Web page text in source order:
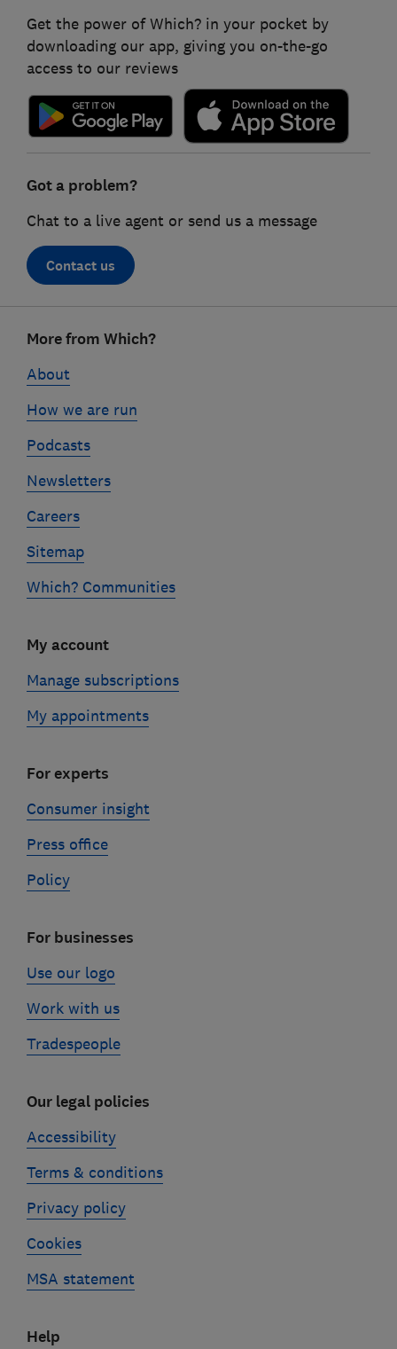
Get the power of Which? in your pocket by
downloading our app, giving you on-the-go
access to our reviews
Got a problem?
Chat to a live agent or send us a message
Contact us
linksMore from Which?
About
How we are run
Podcasts
Newsletters
Careers
Sitemap
Which? Communities
My account
Manage subscriptions
My appointments
For experts
Consumer insight
Press office
Policy
For businesses
Use our logo
Work with us
Tradespeople
Our legal policies
Accessibility
Terms & conditions
Privacy policy
Cookies
MSA statement
Help